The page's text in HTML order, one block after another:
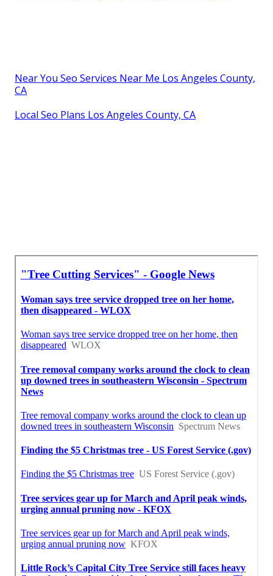
Near You Seo Services Near Me Los Angeles County,
CA
Local Seo Plans Los Angeles County, CA